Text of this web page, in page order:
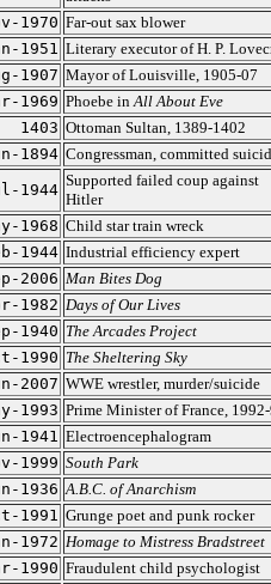
1970 Far-out sax blower
1951 Literary executor of H. P.
1907 Mayor of Louisville, 1905-07
1969 Phoebe inAll About Eve
1403 Ottoman Sultan, 1389-1402
1894 Congressman, committed
1944
Supported failed coup against
Hitler
1968 Child star train wreck
1944 Industrial efficiency expert
2006 Man Bites Dog
1982 Days of Our Lives
1940 The Arcades Project
1990 The Sheltering Sky
2007 WWE wrestler, murder/suicide
1993 Prime Minister of France,
1941 Electroencephalogram
1999 South Park
1936 A.B.C. of Anarchism
1991 Grunge poet and punk rocker
1972 Homage to Mistress Bradstreet
1990 Fraudulent child psychologist